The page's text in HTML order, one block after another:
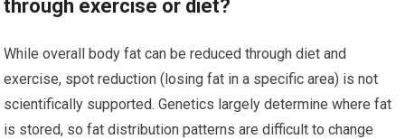
through exercise or diet?
While overall body fat can be reduced through diet and
exercise, spot reduction (losing fat in a specific area) is not
scientifically supported. Genetics largely determine where fat
is stored, so fat distribution patterns are difficult to change